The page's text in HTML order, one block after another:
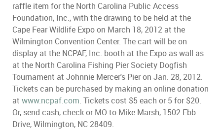
raffle item for the North Carolina Public Access
Foundation, Inc., with the drawing to be held at the
Cape Fear Wildlife Expo on March 18, 2012 at the
Wilmington Convention Center. The cart will be on
display at the NCPAF, Inc. booth at the Expo as wall as
at the North Carolina Fishing Pier Society Dogfish
Tournament at Johnnie Mercer's Pier on Jan. 28, 2012.
Tickets can be purchased by making an online donation
at www.ncpaf.com. Tickets cost $5 each or 5 for $20.
Or, send cash, check or MO to Mike Marsh, 1502 Ebb
Drive, Wilmington, NC 28409.